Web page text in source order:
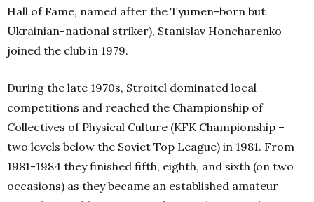
Hall of Fame, named after the Tyumen-born but
Ukrainian-national striker), Stanislav Honcharenko
joined the club in 1979.
During the late 1970s, Stroitel dominated local
competitions and reached the Championship of
Collectives of Physical Culture (KFK Championship –
two levels below the Soviet Top League) in 1981. From
1981-1984 they finished fifth, eighth, and sixth (on two
occasions) as they became an established amateur